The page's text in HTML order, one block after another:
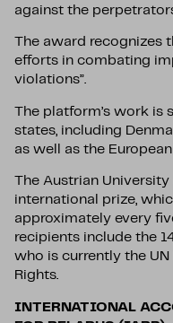
against the
The award recognizes
efforts in combating
violations”.
The platform’s work is
states, including
as well as the European
The Austrian
international prize,
approximately every
recipients include the
who is currently the
Rights.
INTERNATIONAL